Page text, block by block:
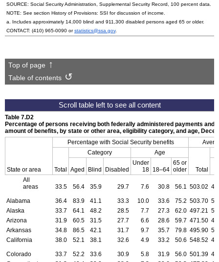
SOURCE: Social Security Administration, Supplemental Security Record, 100 percent data.
NOTE: See section History of Provisions: SSI for discussion of income.
a. Includes approximately 14,000 blind and 911,300 disabled persons aged 65 or older.
CONTACT: (410) 965-0090 orstatistics@ssa.gov.
Top of page
Table of contents
Table 7.D2
Percentage of persons receiving both federally administered payments and
amount of benefits, by state or other area, eligibility category, and age,
State or area
Percentage with Social Security benefits
Total
Category Age
Total
Aged Blind Disabled
Under
18 18–64
65 or
older
All
areas
33.5 56.4 35.9 29.7 7.6 30.8 56.1 503.02
Alabama 36.4 83.9 41.1 33.3 10.0 33.6 75.2 503.70
Alaska
33.7 64.1 48.2 28.5 7.7 27.3 62.0 497.21
Arizona
31.9 60.5 31.5 27.7 6.6 28.6 59.7 471.50
Arkansas
34.8 86.5 42.1 31.7 9.7 35.7 79.8 495.90
California
38.0 52.1 38.1 32.6 4.9 33.2 50.6 548.52
Colorado 33.7 52.2 33.6 30.9 5.8 31.9 56.0 501.39